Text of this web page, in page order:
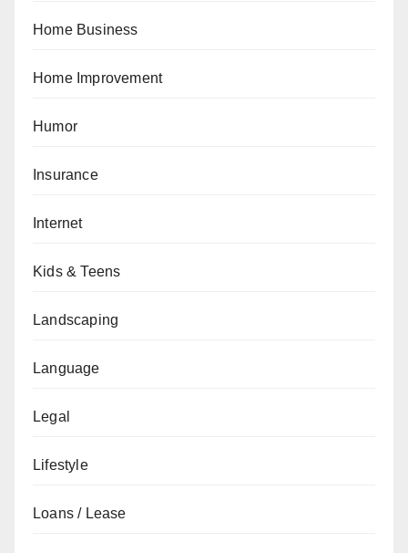
Home Business
Home Improvement
Humor
Insurance
Internet
Kids & Teens
Landscaping
Language
Legal
Lifestyle
Loans / Lease